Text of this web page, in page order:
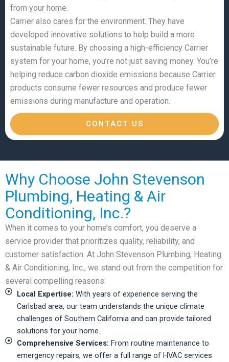
from your home.
Carrier also cares for the environment. They have
developed innovative solutions to help build a more
sustainable future. By choosing a high-efficiency Carrier
system for your home, you’re not just saving money. You’re
helping reduce carbon dioxide emissions because Carrier
products consume fewer resources and produce fewer
emissions during manufacture and operation.
CONTACT US
Why Choose John Stevenson
Plumbing, Heating & Air
Conditioning, Inc.?
When it comes to your home’s comfort, you deserve a
service provider that prioritizes quality, reliability, and
customer satisfaction. At John Stevenson Plumbing, Heating
& Air Conditioning, Inc., we stand out from the competition for
several compelling reasons:
Local Expertise: With years of experience serving the
Carlsbad area, our team understands the unique climate
challenges of Southern California and can provide tailored
solutions for your home.
Comprehensive Services: From routine maintenance to
emergency repairs, we offer a full range of HVAC services